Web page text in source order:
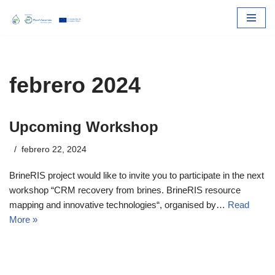
febrero 2024
Upcoming Workshop
febrero 22, 2024
BrineRIS project would like to invite you to participate in the next
workshop “CRM recovery from brines. BrineRIS resource
mapping and innovative technologies“, organised by… Read
More »